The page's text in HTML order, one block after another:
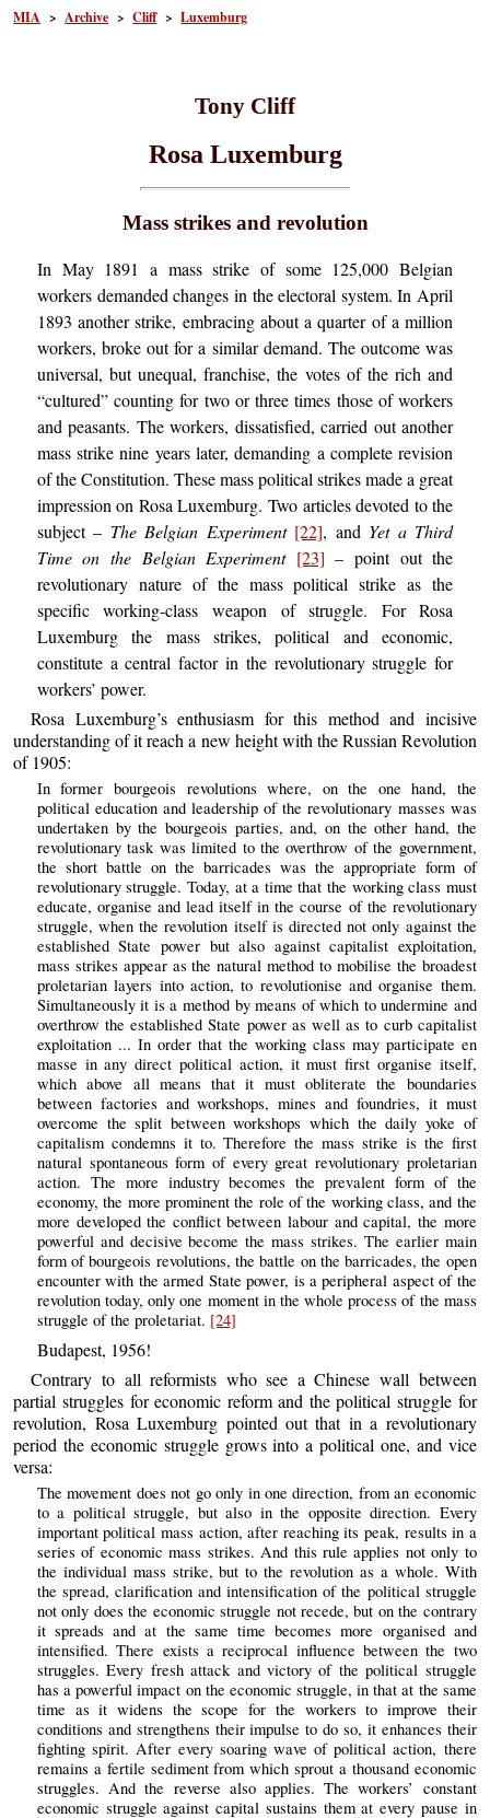
MIA >Archive >Cliff>Luxemburg
Tony Cliff
Rosa Luxemburg
Mass strikes and revolution
In May 1891 a mass strike of some 125,000 Belgian
workers demanded changes in the electoral system. In April
1893 another strike, embracing about a quarter of a million
workers, broke out for a similar demand. The outcome was
universal, but unequal, franchise, the votes of the rich and
“cultured” counting for two or three times those of workers
and peasants. The workers, dissatisfied, carried out another
mass strike nine years later, demanding a complete revision
of the Constitution. These mass political strikes made a great
impression on Rosa Luxemburg. Two articles devoted to the
subject – The Belgian Experiment [22], and Yet a Third
Time on the Belgian Experiment [23] – point out the
revolutionary nature of the mass political strike as the
specific working-class weapon of struggle. For Rosa
Luxemburg the mass strikes, political and economic,
constitute a central factor in the revolutionary struggle for
workers’ power.
Rosa Luxemburg’s enthusiasm for this method and incisive
understanding of it reach a new height with the Russian Revolution
of 1905:
In former bourgeois revolutions where, on the one hand, the
political education and leadership of the revolutionary masses was
undertaken by the bourgeois parties, and, on the other hand, the
revolutionary task was limited to the overthrow of the government,
the short battle on the barricades was the appropriate form of
revolutionary struggle. Today, at a time that the working class must
educate, organise and lead itself in the course of the revolutionary
struggle, when the revolution itself is directed not only against the
established State power but also against capitalist exploitation,
mass strikes appear as the natural method to mobilise the broadest
proletarian layers into action, to revolutionise and organise them.
Simultaneously it is a method by means of which to undermine and
overthrow the established State power as well as to curb capitalist
exploitation ... In order that the working class may participate en
masse in any direct political action, it must first organise itself,
which above all means that it must obliterate the boundaries
between factories and workshops, mines and foundries, it must
overcome the split between workshops which the daily yoke of
capitalism condemns it to. Therefore the mass strike is the first
natural spontaneous form of every great revolutionary proletarian
action. The more industry becomes the prevalent form of the
economy, the more prominent the role of the working class, and the
more developed the conflict between labour and capital, the more
powerful and decisive become the mass strikes. The earlier main
form of bourgeois revolutions, the battle on the barricades, the open
encounter with the armed State power, is a peripheral aspect of the
revolution today, only one moment in the whole process of the mass
struggle of the proletariat. [24]
Budapest, 1956!
Contrary to all reformists who see a Chinese wall between
partial struggles for economic reform and the political struggle for
revolution, Rosa Luxemburg pointed out that in a revolutionary
period the economic struggle grows into a political one, and vice
versa:
The movement does not go only in one direction, from an economic
to a political struggle, but also in the opposite direction. Every
important political mass action, after reaching its peak, results in a
series of economic mass strikes. And this rule applies not only to
the individual mass strike, but to the revolution as a whole. With
the spread, clarification and intensification of the political struggle
not only does the economic struggle not recede, but on the contrary
it spreads and at the same time becomes more organised and
intensified. There exists a reciprocal influence between the two
struggles. Every fresh attack and victory of the political struggle
has a powerful impact on the economic struggle, in that at the same
time as it widens the scope for the workers to improve their
conditions and strengthens their impulse to do so, it enhances their
fighting spirit. After every soaring wave of political action, there
remains a fertile sediment from which sprout a thousand economic
struggles. And the reverse also applies. The workers’ constant
economic struggle against capital sustains them at every pause in